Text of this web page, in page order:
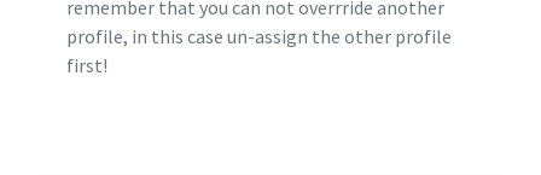
remember that you can not overrride another
profile, in this case un-assign the other profile
first!